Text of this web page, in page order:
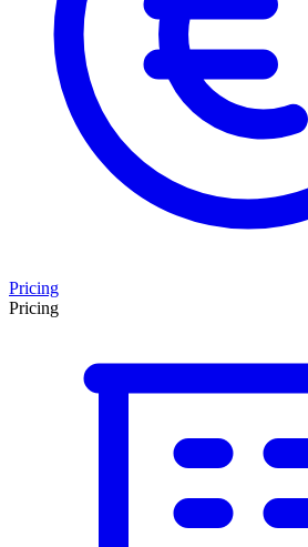
Pricing
Pricing